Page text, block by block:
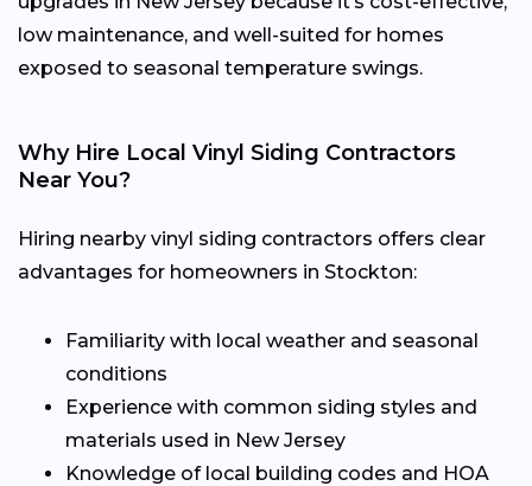
low maintenance, and well-suited for homes
exposed to seasonal temperature swings.
Why Hire Local Vinyl Siding Contractors
Near You?
Hiring nearby vinyl siding contractors offers clear
advantages for homeowners in Stockton:
Familiarity with local weather and seasonal
conditions
Experience with common siding styles and
materials used in New Jersey
Knowledge of local building codes and HOA